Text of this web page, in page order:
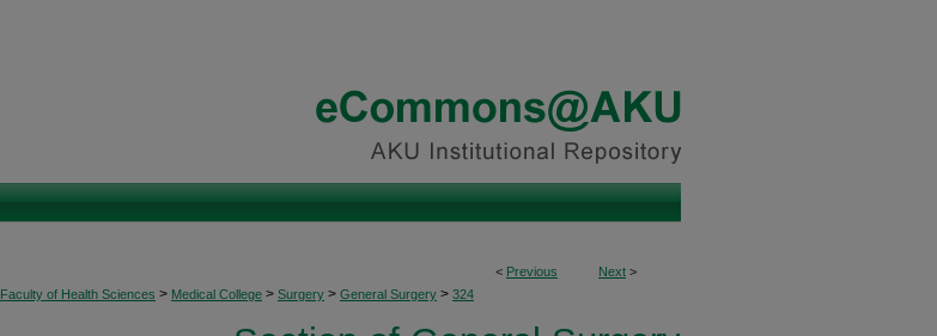
< Previous Next >
Faculty of Health Sciences > Medical College > Surgery > General Surgery > 324